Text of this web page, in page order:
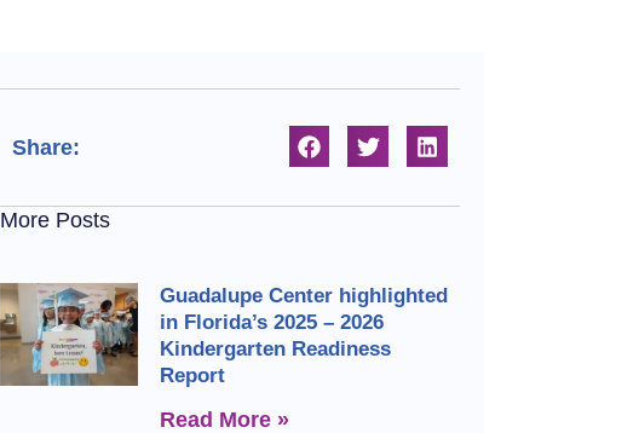
Share:
More Posts
Guadalupe Center highlighted
in Florida’s 2025 – 2026
Kindergarten Readiness
Report
Read More »